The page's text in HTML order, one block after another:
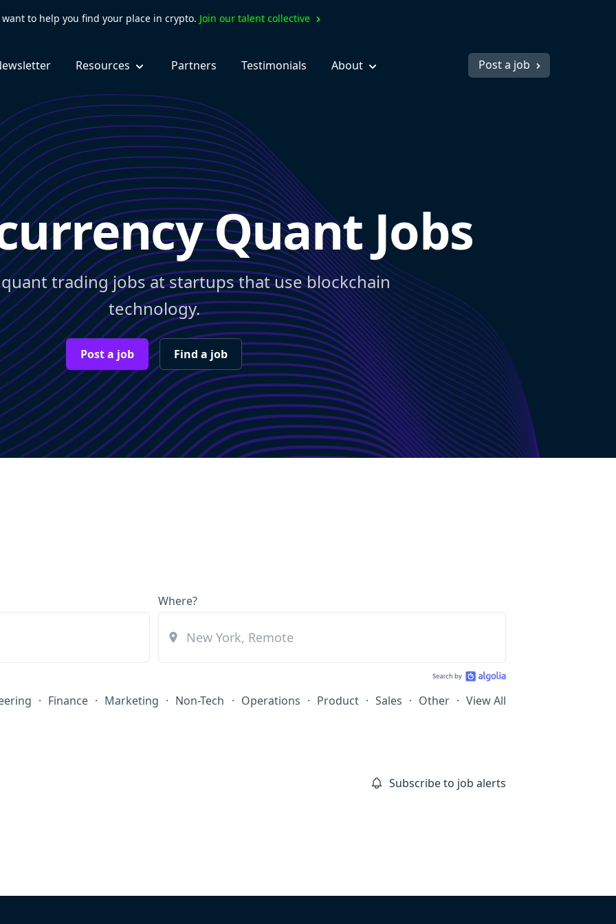
want to help you find your place in crypto. Join our talent collective
Resources Partners Testimonials About Post a job
Quant Jobs
trading jobs at startups that use blockchain
technology.
Post a job Find a job
Where?
· Finance · Marketing · Non-Tech · Operations · Product · Sales · Other · View All
Subscribe to job alerts